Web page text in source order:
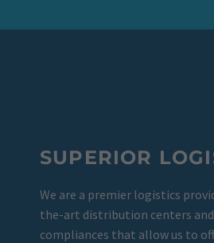
SUPERIOR
We are a premier logistics
the-art distribution centers
compliances that allow us to